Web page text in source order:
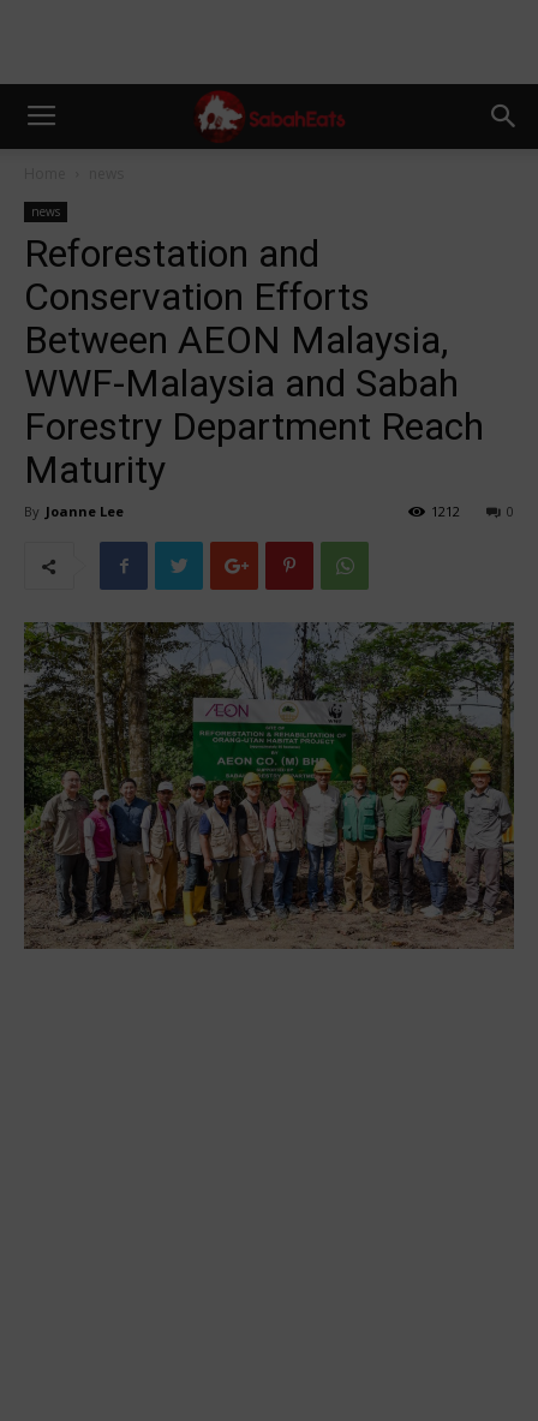
news
Reforestation and
Conservation Efforts
Between AEON Malaysia,
WWF-Malaysia and Sabah
Forestry Department Reach
Maturity
By Joanne Lee 0
1212